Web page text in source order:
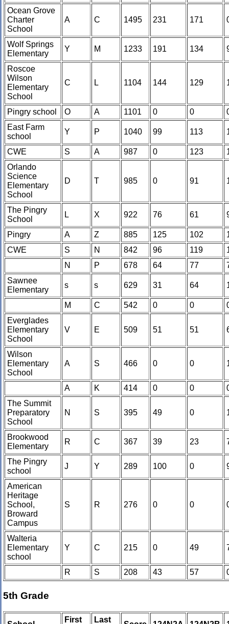
Ocean Grove
Charter
School
A C 1495 231 171
Wolf Springs
Elementary
Y M 1233 191 134
Roscoe
Wilson
Elementary
School
C L 1104 144 129
Pingry school O A 1101 0 0
East Farm
school
Y P 1040 99 113
CWE S A 987 0 123
Orlando
Science
Elementary
School
D T 985 0 91
The Pingry
School
L X 922 76 61
Pingry A Z 885 125 102
CWE
S N 842 96 119
N
P 678 64 77
Sawnee
Elementary
s s 629 31 64
M C 542 0 0
Everglades
Elementary
School
V E 509 51 51
Wilson
Elementary
School
A S 466 0 0
A K 414 0 0
The Summit
Preparatory
School
N S 395 49 0
Brookwood
Elementary
R C 367 39 23
The Pingry
school
J Y 289 100 0
American
Heritage
School,
Broward
Campus
S R 276 0 0
Walteria
Elementary
school
Y C 215 0 49
R S 208 43 57
5th Grade
First Last